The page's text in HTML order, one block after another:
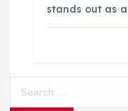
stands out as